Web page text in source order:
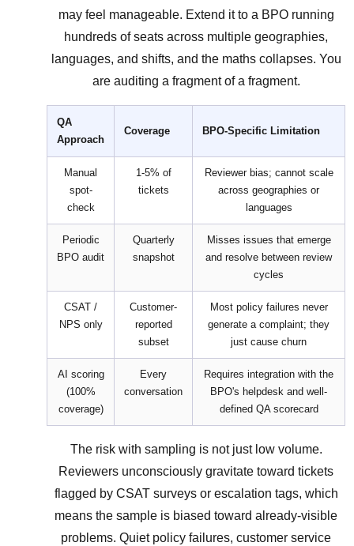
may feel manageable. Extend it to a BPO running
hundreds of seats across multiple geographies,
languages, and shifts, and the maths collapses. You
are auditing a fragment of a fragment.
QA
Approach
Coverage BPO-Specific Limitation
Manual
spot-
check
1-5% of
tickets
Reviewer bias; cannot scale
across geographies or
languages
Periodic
BPO audit
Quarterly
snapshot
Misses issues that emerge
and resolve between review
cycles
CSAT /
NPS only
Customer-
reported
subset
Most policy failures never
generate a complaint; they
just cause churn
AI scoring
(100%
coverage)
Every
conversation
Requires integration with the
BPO's helpdesk and well-
defined QA scorecard
The risk with sampling is not just low volume.
Reviewers unconsciously gravitate toward tickets
flagged by CSAT surveys or escalation tags, which
means the sample is biased toward already-visible
problems. Quiet policy failures, customer service